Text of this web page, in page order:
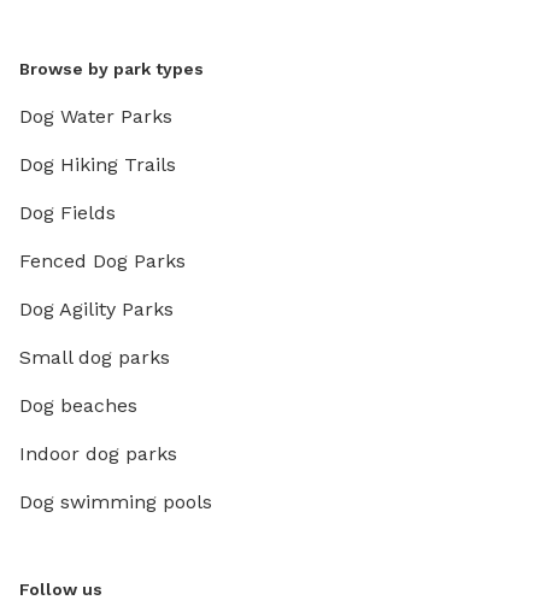
Browse by park types
Dog Water Parks
Dog Hiking Trails
Dog Fields
Fenced Dog Parks
Dog Agility Parks
Small dog parks
Dog beaches
Indoor dog parks
Dog swimming pools
Follow us